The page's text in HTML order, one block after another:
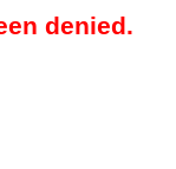
denied.